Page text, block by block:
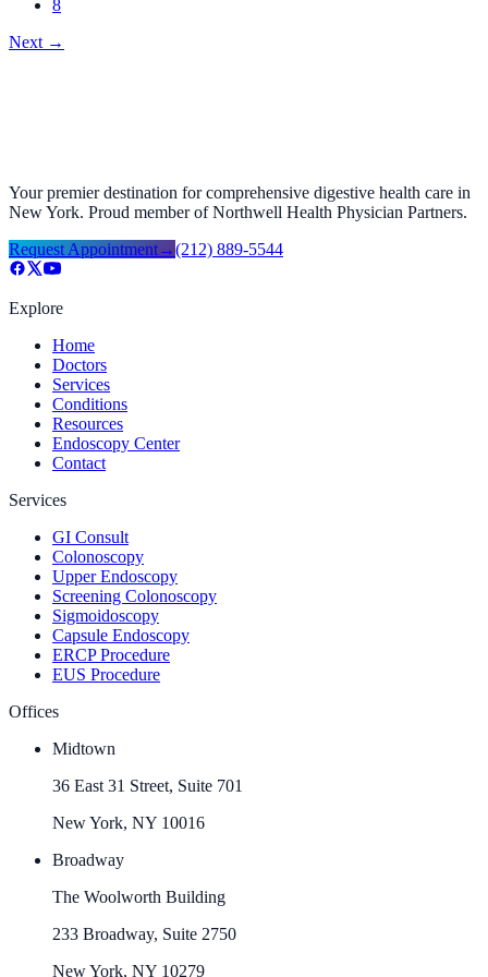
8
Next →
Your premier destination for comprehensive digestive health care in
New York. Proud member of Northwell Health Physician Partners.
Request Appointment→(212) 889-5544
Explore
Home
Doctors
Services
Conditions
Resources
Endoscopy Center
Contact
Services
GI Consult
Colonoscopy
Upper Endoscopy
Screening Colonoscopy
Sigmoidoscopy
Capsule Endoscopy
ERCP Procedure
EUS Procedure
Offices
Midtown
36 East 31 Street, Suite 701
New York, NY 10016
Broadway
The Woolworth Building
233 Broadway, Suite 2750
New York, NY 10279